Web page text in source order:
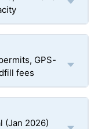
GPS-
fees
(Jan 2026)